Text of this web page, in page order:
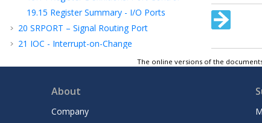
19.15 Register Summary - I/O Ports
20 SRPORT – Signal Routing Port
21 IOC - Interrupt-on-Change
PPS - Peripheral Pin Select Module
CLC - Configurable Logic Cell
The online versions of the
About
Company